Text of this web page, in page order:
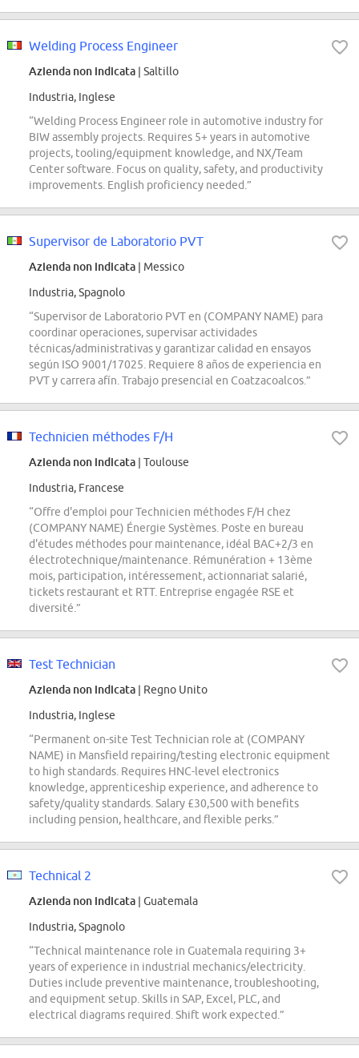
Welding Process Engineer
Azienda non indicata | Saltillo
Industria, Inglese
“Welding Process Engineer role in automotive industry for
BIW assembly projects. Requires 5+ years in automotive
projects, tooling/equipment knowledge, and NX/Team
Center software. Focus on quality, safety, and productivity
improvements. English proficiency needed.”
Supervisor de Laboratorio PVT
Azienda non indicata | Messico
Industria, Spagnolo
“Supervisor de Laboratorio PVT en (COMPANY NAME) para
coordinar operaciones, supervisar actividades
técnicas/administrativas y garantizar calidad en ensayos
según ISO 9001/17025. Requiere 8 años de experiencia en
PVT y carrera afín. Trabajo presencial en Coatzacoalcos.”
Technicien méthodes F/H
Azienda non indicata | Toulouse
Industria, Francese
“Offre d'emploi pour Technicien méthodes F/H chez
(COMPANY NAME) Énergie Systèmes. Poste en bureau
d'études méthodes pour maintenance, idéal BAC+2/3 en
électrotechnique/maintenance. Rémunération + 13ème
mois, participation, intéressement, actionnariat salarié,
tickets restaurant et RTT. Entreprise engagée RSE et
diversité.”
Test Technician
Azienda non indicata | Regno Unito
Industria, Inglese
“Permanent on-site Test Technician role at (COMPANY
NAME) in Mansfield repairing/testing electronic equipment
to high standards. Requires HNC-level electronics
knowledge, apprenticeship experience, and adherence to
safety/quality standards. Salary £30,500 with benefits
including pension, healthcare, and flexible perks.”
Technical 2
Azienda non indicata | Guatemala
Industria, Spagnolo
“Technical maintenance role in Guatemala requiring 3+
years of experience in industrial mechanics/electricity.
Duties include preventive maintenance, troubleshooting,
and equipment setup. Skills in SAP, Excel, PLC, and
electrical diagrams required. Shift work expected.”